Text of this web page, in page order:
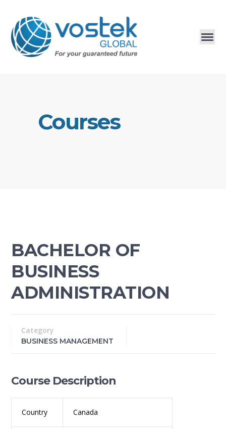
Courses
BACHELOR OF
BUSINESS
ADMINISTRATION
Category
BUSINESS MANAGEMENT
Course Description
Country Canada